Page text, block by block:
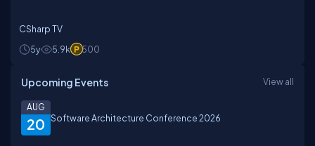
CSharp TV
5y
5.9k 500
Upcoming Events View all
20
AUG
Software Architecture Conference 2026